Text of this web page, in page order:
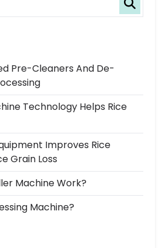
Pre-Cleaners And De-
Technology Helps Rice
Improves Rice
Grain Loss
Machine Work?
Machine?